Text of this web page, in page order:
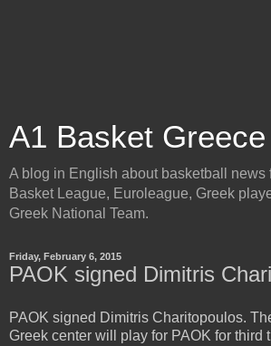
A1 Basket Greece
A blog in English about basketball news
Basket League, Euroleague, Greek
Greek National Team.
Friday, February 6, 2015
PAOK signed Dimitris
PAOK signed Dimitris Charitopoulos.
Greek center will play for PAOK for third